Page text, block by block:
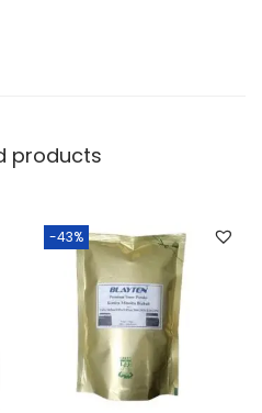
products
-43%